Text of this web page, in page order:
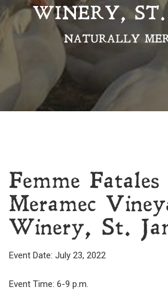
WINERY, ST.
NATURALLY
Femme Fatales
Meramec
Winery, St.
Event Date: July 23, 2022
Event Time: 6-9 p.m.